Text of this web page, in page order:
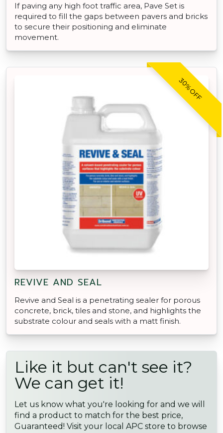
If paving any high foot traffic area, Pave Set is
required to fill the gaps between pavers and bricks
to secure their positioning and eliminate
movement.
30% OFF
REVIVE AND SEAL
Revive and Seal is a penetrating sealer for porous
concrete, brick, tiles and stone, and highlights the
substrate colour and seals with a matt finish.
Like it but can't see it?
We can get it!
Let us know what you're looking for and we will
find a product to match for the best price,
Guaranteed! Visit your local APC store to browse